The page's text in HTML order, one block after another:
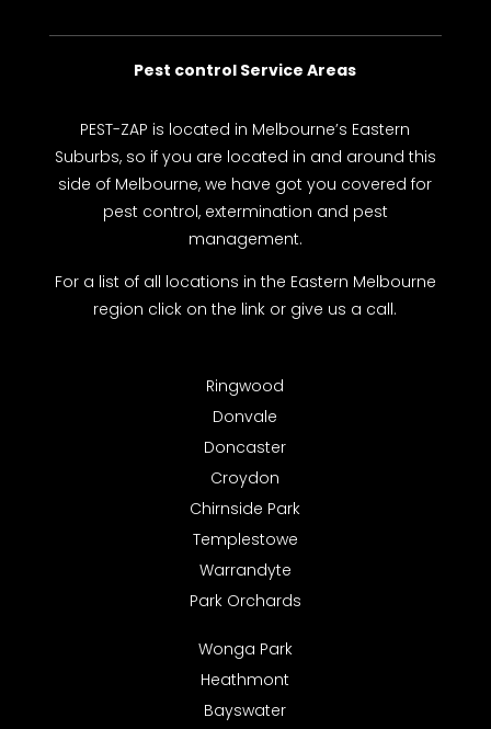
Pest control Service Areas
PEST-ZAP is located in Melbourne’s Eastern
Suburbs, so if you are located in and around this
side of Melbourne, we have got you covered for
pest control, extermination and pest
management.
For a list of all locations in the Eastern Melbourne
region click on the link or give us a call.
Ringwood
Donvale
Doncaster
Croydon
Chirnside Park
Templestowe
Warrandyte
Park Orchards
Wonga Park
Heathmont
Bayswater